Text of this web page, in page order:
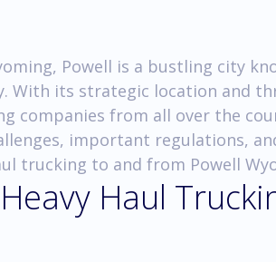
Powell is a bustling city
With its strategic location and
companies from all over the
important regulations,
trucking to and from Powell
Haul